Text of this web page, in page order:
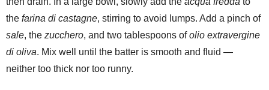
the farina di castagne, stirring to avoid lumps. Add a pinch of
sale, the zucchero, and two tablespoons ofolio extravergine
di oliva. Mix well until the batter is smooth and fluid —
neither too thick nor too runny.